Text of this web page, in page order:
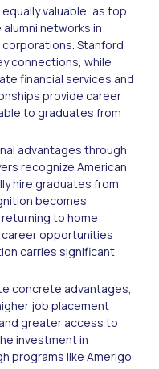
valuable, as top
networks in
Stanford
connections, while
financial services and
provide career
to graduates from
advantages through
recognize American
hire graduates from
becomes
to home
opportunities
carries significant
concrete advantages,
job placement
greater access to
investment in
programs like Amerigo